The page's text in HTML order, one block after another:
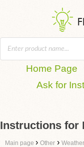
Home Page
Ask for
Instructions for
Main page › Other ›